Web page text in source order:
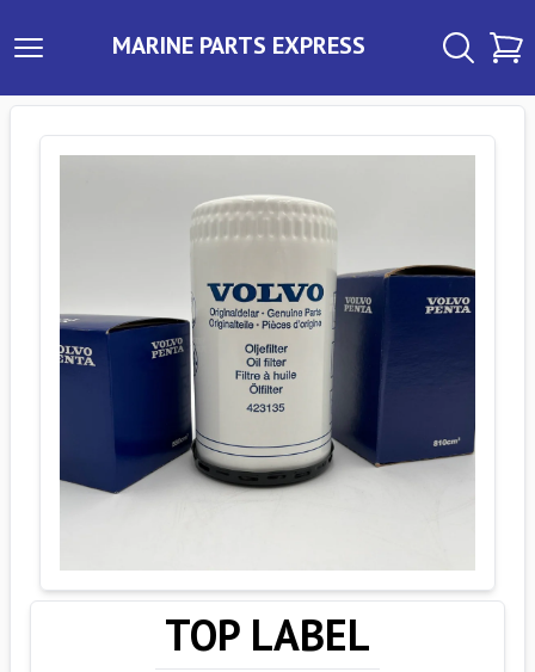
MARINE PARTS EXPRESS
TOP LABEL